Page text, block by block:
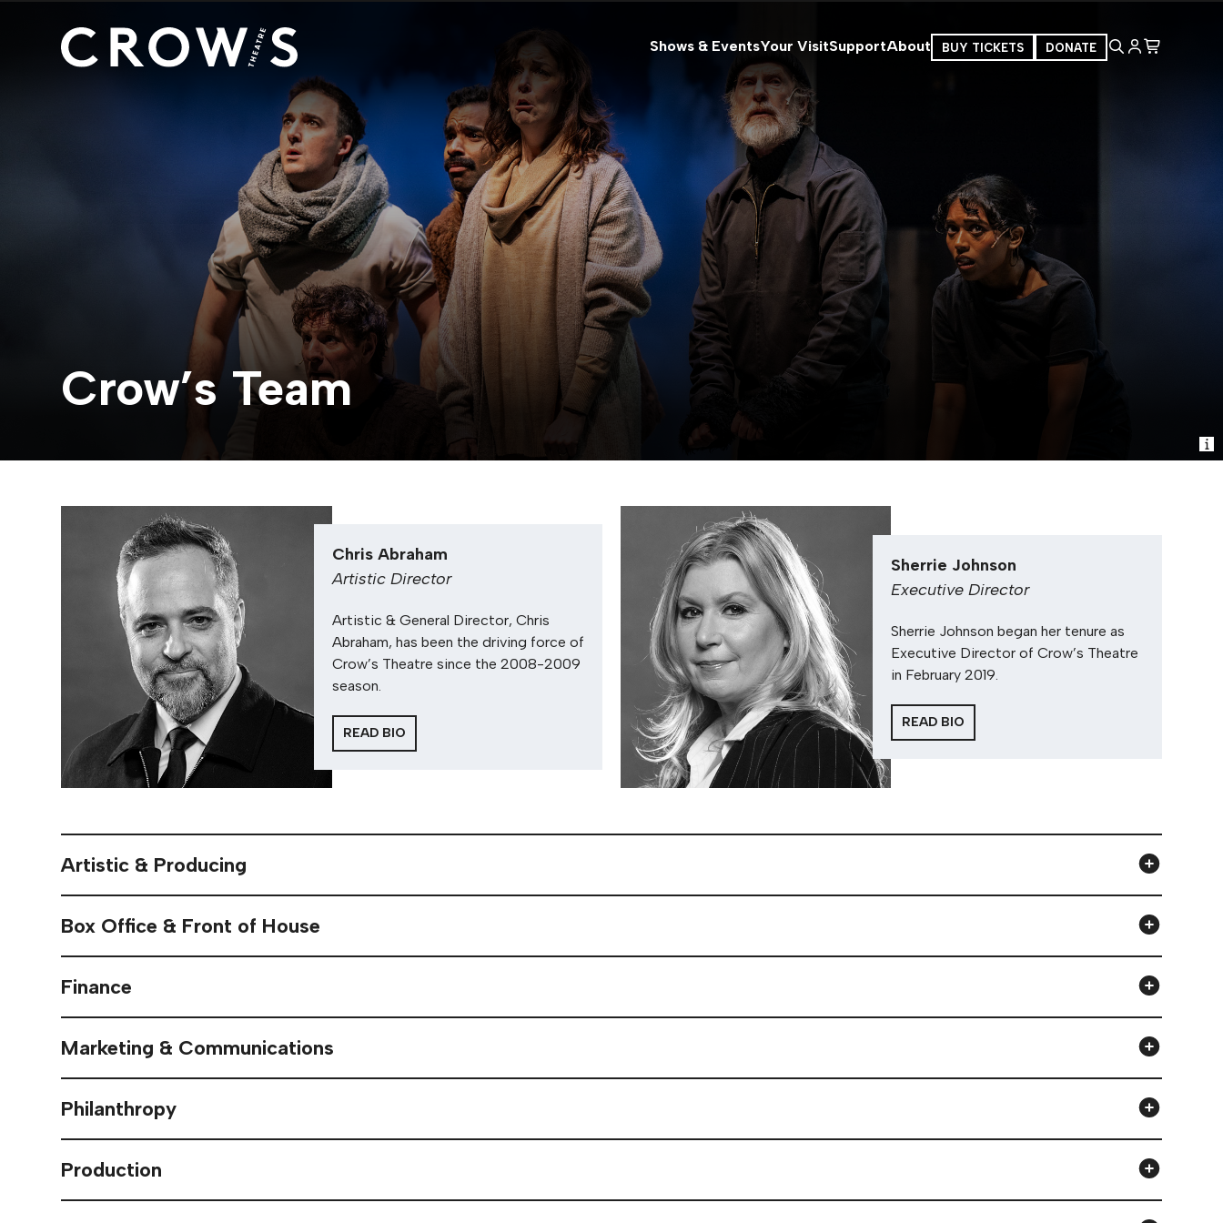
Shows & EventsYour VisitSupportAbout BUY TICKETS DONATE
Crow’s Team
Chris Abraham
Artistic Director
Artistic & General Director, Chris
Abraham, has been the driving force of
Crow’s Theatre since the 2008-2009
season.
READ BIO
Sherrie Johnson
Executive Director
Sherrie Johnson began her tenure as
Executive Director of Crow’s Theatre
in February 2019.
READ BIO
Artistic & Producing
Box Office & Front of House
Finance
Marketing & Communications
Philanthropy
Production